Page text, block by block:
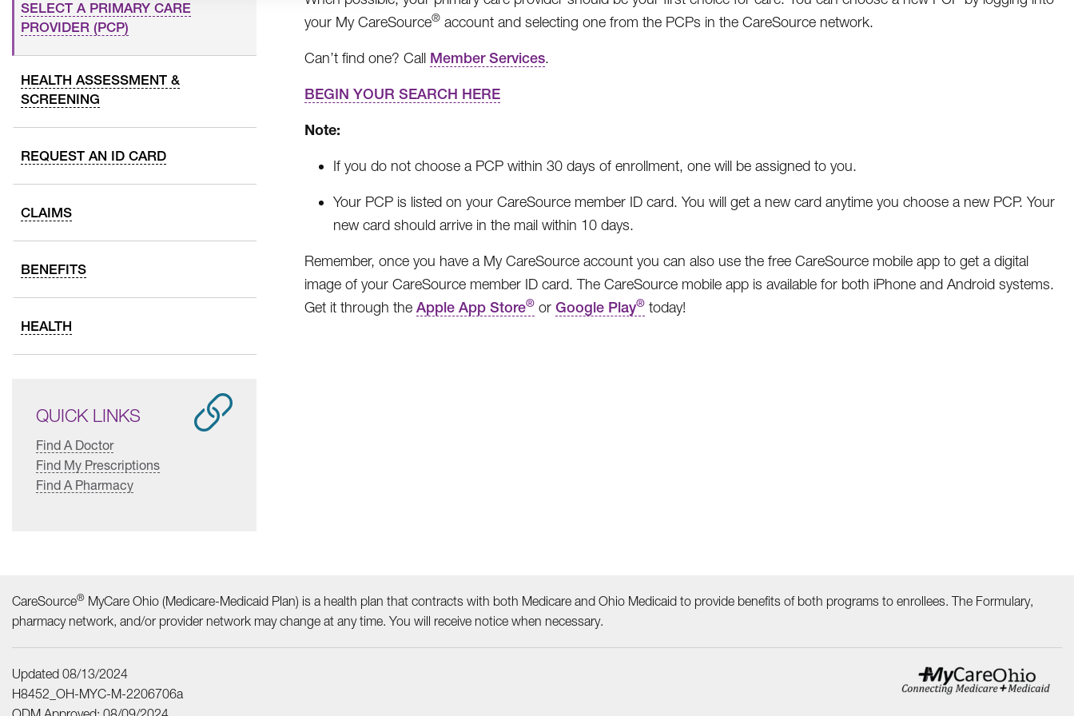
SELECT A PRIMARY CARE
PROVIDER (PCP)
HEALTH ASSESSMENT &
SCREENING
REQUEST AN ID CARD
CLAIMS
BENEFITS
HEALTH
QUICK LINKS
Find A Doctor
Find My Prescriptions
Find A Pharmacy
your My CareSource® account and selecting one from the PCPs in the CareSource network.
Can’t find one? Call Member Services.
BEGIN YOUR SEARCH HERE
Note:
If you do not choose a PCP within 30 days of enrollment, one will be assigned to you.
Your PCP is listed on your CareSource member ID card. You will get a new card anytime you choose a new PCP. Your
new card should arrive in the mail within 10 days.
Remember, once you have a My CareSource account you can also use the free CareSource mobile app to get a digital
image of your CareSource member ID card. The CareSource mobile app is available for both iPhone and Android systems.
Get it through the Apple App Store® or Google Play® today!
CareSource® MyCare Ohio (Medicare-Medicaid Plan) is a health plan that contracts with both Medicare and Ohio Medicaid to provide benefits of both programs to enrollees. The Formulary,
pharmacy network, and/or provider network may change at any time. You will receive notice when necessary.
Updated 08/13/2024
H8452_OH-MYC-M-2206706a